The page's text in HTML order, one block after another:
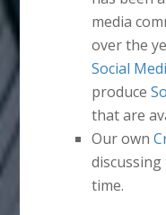
media
over the
Social
produce
that are
Our own
time.